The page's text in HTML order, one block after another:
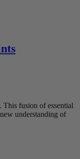
fusion of essential
understanding of